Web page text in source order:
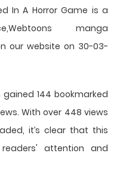
In A Horror Game is a
manga
our website on 30-03-
144 bookmarked
With over 448 views
it’s clear that this
attention and